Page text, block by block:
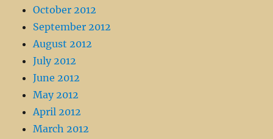
October 2012
September 2012
August 2012
July 2012
June 2012
May 2012
April 2012
March 2012